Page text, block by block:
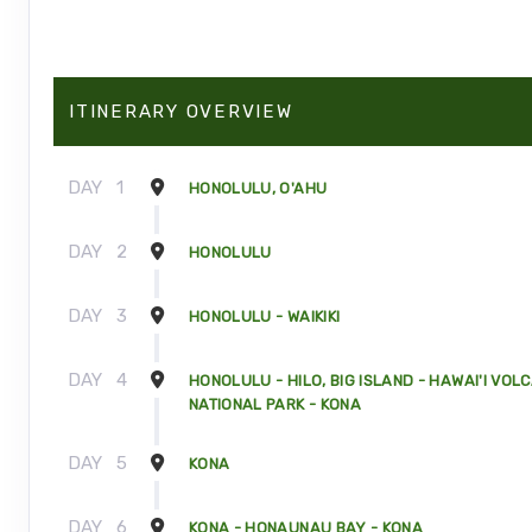
ITINERARY OVERVIEW
DAY 1 HONOLULU, O'AHU
DAY 2 HONOLULU
DAY 3 HONOLULU - WAIKIKI
DAY 4
HONOLULU - HILO, BIG ISLAND - HAWAI'I
NATIONAL PARK - KONA
DAY 5 KONA
DAY 6 KONA - HONAUNAU BAY - KONA